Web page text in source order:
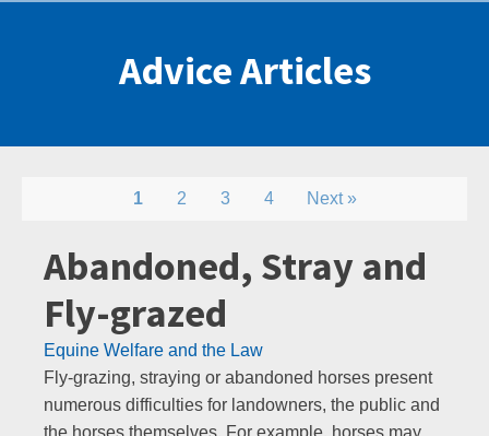
Advice Articles
1 2 3 4 Next »
Abandoned, Stray and
Fly-grazed
Equine Welfare and the Law
Fly-grazing, straying or abandoned horses present
numerous difficulties for landowners, the public and
the horses themselves. For example, horses may